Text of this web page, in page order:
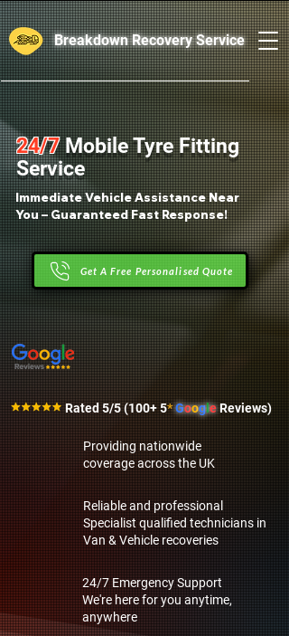
Breakdown Recovery Service
24/7 Mobile Tyre Fitting
Service
Immediate Vehicle Assistance Near
You – Guaranteed Fast Response!
Get A Free Personalised Quote
Rated 5/5 (100+ 5*GoogleReviews)
Providing nationwide
coverage across the UK
Reliable and professional
Specialist qualified technicians in
Van & Vehicle recoveries
24/7 Emergency Support
We're here for you anytime,
anywhere